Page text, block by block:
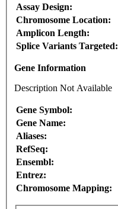
Assay Design:
Chromosome Location:
Amplicon Length:
Splice Variants Targeted:
Gene Information
Description Not Available
Gene Symbol:
Gene Name:
Aliases:
RefSeq:
Ensembl:
Entrez:
Chromosome Mapping: